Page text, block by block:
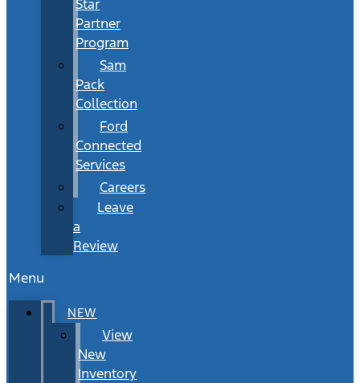
Star
Partner
Program
Sam
Pack
Collection
Ford
Connected
Services
Careers
Leave
a
Review
Menu
NEW
View
New
Inventory